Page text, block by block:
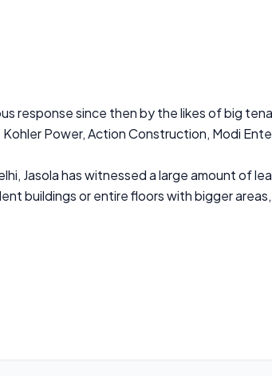
response since then by the likes of big
Power, Action Construction, Modi
Jasola has witnessed a large amount of
buildings or entire floors with bigger